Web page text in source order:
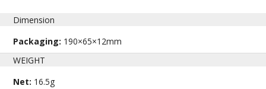
Dimension
Packaging: 190×65×12mm
WEIGHT
Net: 16.5g